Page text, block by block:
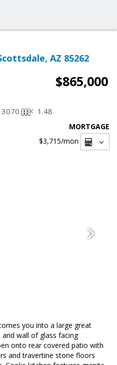
AZ 85262
$865,000
3070 1.48
MORTGAGE
$3,715/mon
you into a large great
wall of glass facing
onto rear covered patio with
and travertine stone floors